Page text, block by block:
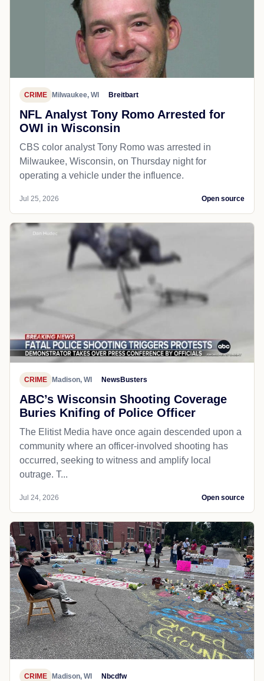
CRIME Milwaukee, WI Breitbart
NFL Analyst Tony Romo Arrested for
OWI in Wisconsin
CBS color analyst Tony Romo was arrested in
Milwaukee, Wisconsin, on Thursday night for
operating a vehicle under the influence.
Jul 25, 2026 Open source
CRIME Madison, WI NewsBusters
ABC’s Wisconsin Shooting Coverage
Buries Knifing of Police Officer
The Elitist Media have once again descended upon a
community where an officer-involved shooting has
occurred, seeking to witness and amplify local
outrage. T...
Jul 24, 2026 Open source
CRIME Madison, WI Nbcdfw